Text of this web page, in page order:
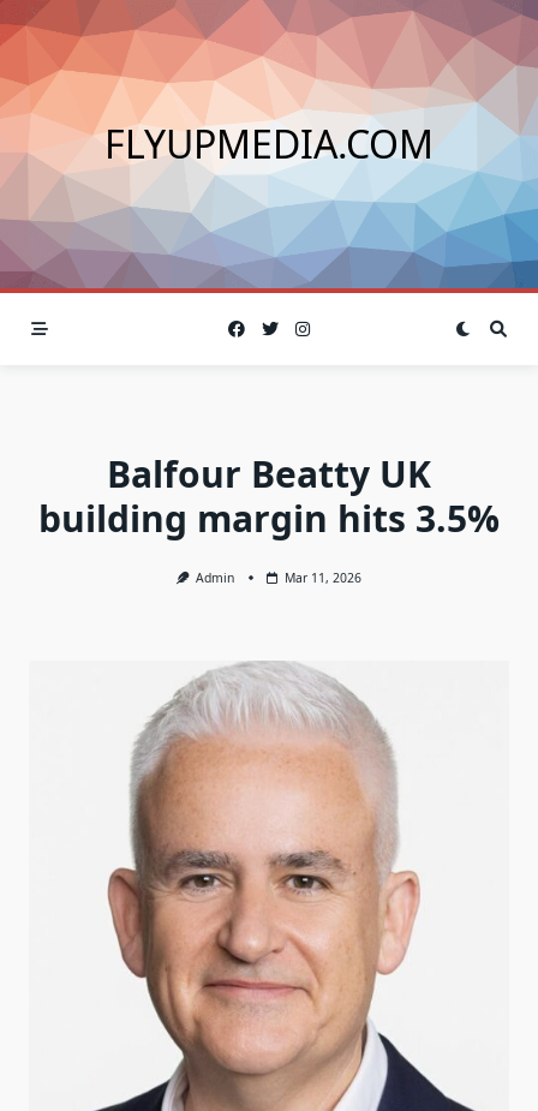
Skip
to
content
FLYUPMEDIA.COM
Balfour Beatty UK
building margin hits 3.5%
Admin Mar 11, 2026